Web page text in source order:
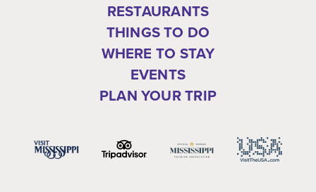
RESTAURANTS
THINGS TO DO
WHERE TO STAY
EVENTS
PLAN YOUR TRIP